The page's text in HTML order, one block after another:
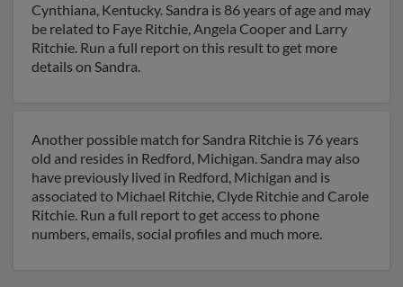
Cynthiana, Kentucky. Sandra is 86 years of age and may
be related to Faye Ritchie, Angela Cooper and Larry
Ritchie. Run a full report on this result to get more
details on Sandra.
Another possible match for Sandra Ritchie is 76 years
old and resides in Redford, Michigan. Sandra may also
have previously lived in Redford, Michigan and is
associated to Michael Ritchie, Clyde Ritchie and Carole
Ritchie. Run a full report to get access to phone
numbers, emails, social profiles and much more.